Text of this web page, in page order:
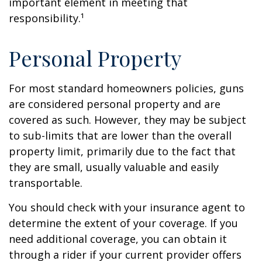
responsibility.¹
Personal Property
For most standard homeowners policies, guns
are considered personal property and are
covered as such. However, they may be subject
to sub-limits that are lower than the overall
property limit, primarily due to the fact that
they are small, usually valuable and easily
transportable.
You should check with your insurance agent to
determine the extent of your coverage. If you
need additional coverage, you can obtain it
through a rider if your current provider offers